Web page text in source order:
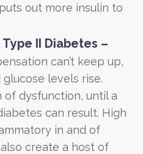
out more insulin to
II Diabetes –
can’t keep up,
glucose levels rise.
of dysfunction, until a
can result. High
in and of
create a host of